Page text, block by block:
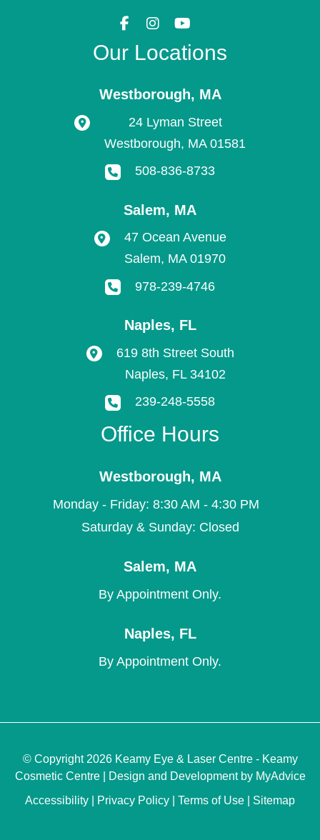
Our Locations
Westborough, MA
24 Lyman Street
Westborough, MA 01581
508-836-8733
Salem, MA
47 Ocean Avenue
Salem, MA 01970
978-239-4746
Naples, FL
619 8th Street South
Naples, FL 34102
239-248-5558
Office Hours
Westborough, MA
Monday - Friday: 8:30 AM - 4:30 PM
Saturday & Sunday: Closed
Salem, MA
By Appointment Only.
Naples, FL
By Appointment Only.
© Copyright 2026 Keamy Eye & Laser Centre - Keamy
Cosmetic Centre | Design and Development by MyAdvice
Accessibility
Privacy Policy Terms of Use Sitemap